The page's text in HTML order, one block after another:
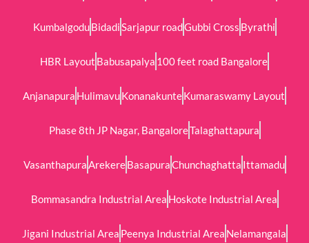
KumbalgoduBidadiSarjapur roadGubbi Cross Byrathi
HBR Layout Babusapalya 100 feet road Bangalore
Anjanapura HulimavuKonanakunteKumaraswamy Layout
Phase 8th JP Nagar, BangaloreTalaghattapura
VasanthapuraArekereBasapuraChunchaghatta Ittamadu
Bommasandra Industrial Area Hoskote Industrial Area
Jigani Industrial Area Peenya Industrial Area Nelamangala